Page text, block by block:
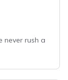
never rush a